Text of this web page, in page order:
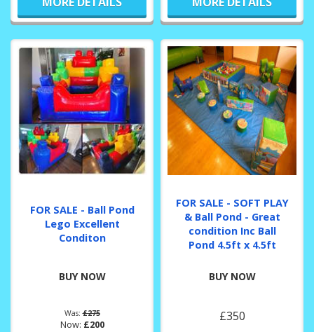
FOR SALE - Ball Pond
Lego Excellent
Conditon
BUY NOW
Was:£275
Now: £200
FOR SALE - SOFT PLAY
& Ball Pond - Great
condition Inc Ball
Pond 4.5ft x 4.5ft
BUY NOW
£350